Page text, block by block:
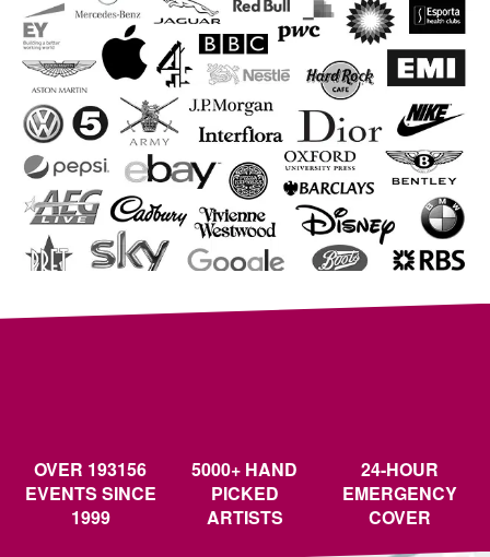
OVER 193156
EVENTS SINCE
1999
5000+ HAND
PICKED
ARTISTS
24-HOUR
EMERGENCY
COVER